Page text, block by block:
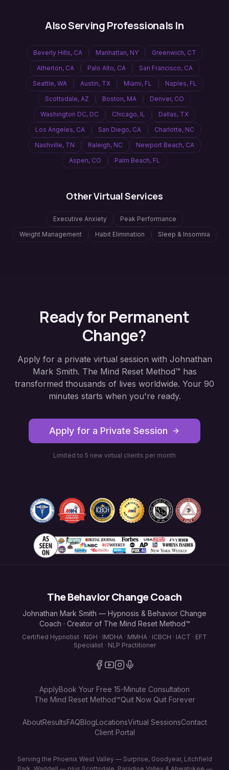
Also Serving Professionals In
Beverly Hills, CA Manhattan, NY Greenwich, CT
Atherton, CA Palo Alto, CA San Francisco, CA
Seattle, WA Austin, TX Miami, FL Naples, FL
Scottsdale, AZ Boston, MA Denver, CO
Washington DC, DC Chicago, IL Dallas, TX
Los Angeles, CA San Diego, CA Charlotte, NC
Nashville, TN Raleigh, NC Newport Beach, CA
Aspen, CO Palm Beach, FL
Other Virtual Services
Executive Anxiety
Peak Performance
Weight Management
Habit Elimination Sleep & Insomnia
Ready for Permanent
Change?
Apply for a private virtual session with Johnathan
Mark Smith. The Mind Reset Method™ has
transformed thousands of lives worldwide. Your 90
minutes starts when you're ready.
Apply for a Private Session
Limited to 5 new virtual clients per month
The Behavior Change Coach
Johnathan Mark Smith — Hypnosis & Behavior Change
Coach · Creator of The Mind Reset Method™
Certified Hypnotist · NGH · IMDHA · MMHA · ICBCH · IACT · EFT
Specialist · NLP Practitioner
ApplyBook Your Free 15-Minute Consultation
The Mind Reset Method™Quit Now Quit Forever
AboutResultsFAQBlogLocationsVirtual SessionsContact
Client Portal
Serving the Phoenix West Valley — Surprise, Goodyear, Litchfield